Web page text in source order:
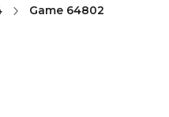
Game 64802